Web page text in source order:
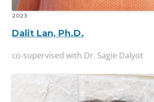
2023
Dalit Lan, Ph.D.
co-supervised with Dr. Sagie Dalyot